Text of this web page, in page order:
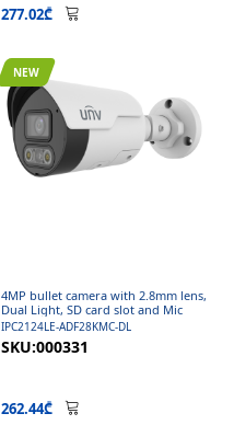
277.02₾
NEW
4MP bullet camera with 2.8mm lens,
Dual Light, SD card slot and Mic
IPC2124LE-ADF28KMC-DL
SKU:000331
262.44₾